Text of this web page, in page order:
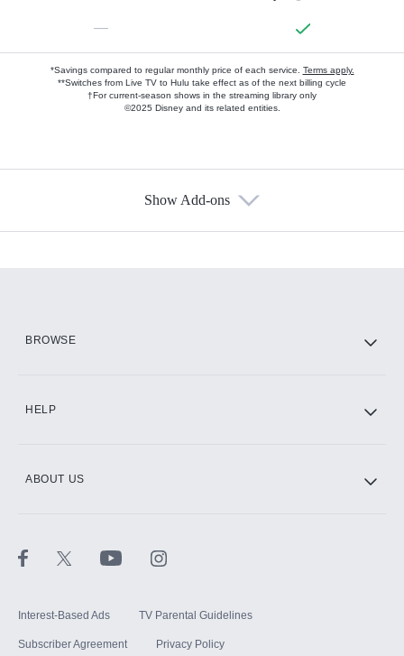
—
*Savings compared to regular monthly price of each service. Terms apply.
**Switches from Live TV to Hulu take effect as of the next billing cycle
†For current-season shows in the streaming library only
©2025 Disney and its related entities.
Show Add-ons
BROWSE
HELP
ABOUT US
Interest-Based Ads TV Parental Guidelines
Subscriber Agreement Privacy Policy